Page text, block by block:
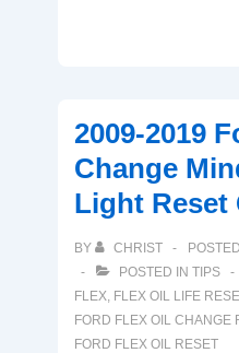
2009-2019
Change
Light Reset
BY CHRIST
POSTED IN TIPS
FLEX, FLEX OIL LIFE
FORD FLEX OIL CHANGE
FORD FLEX OIL RESET